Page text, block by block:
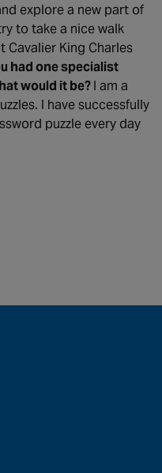
explore a new part of
to take a nice walk
Cavalier King Charles
had one specialist
would it be?I am a
I have successfully
puzzle every day